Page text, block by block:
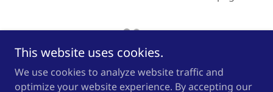
This website uses cookies.
We use cookies to analyze website traffic and
optimize your website experience. By accepting our